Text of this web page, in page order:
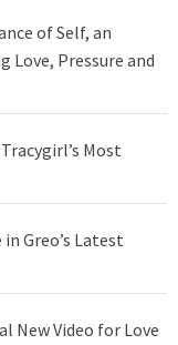
of Self, an
Love, Pressure and
Most
Greo’s Latest
New Video for Love